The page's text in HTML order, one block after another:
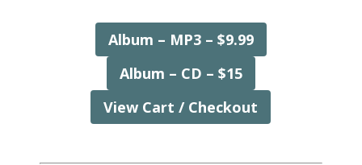
Album – MP3 – $9.99
Album – CD – $15
View Cart / Checkout